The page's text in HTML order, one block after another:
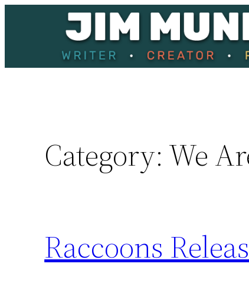
Category: We
Raccoons